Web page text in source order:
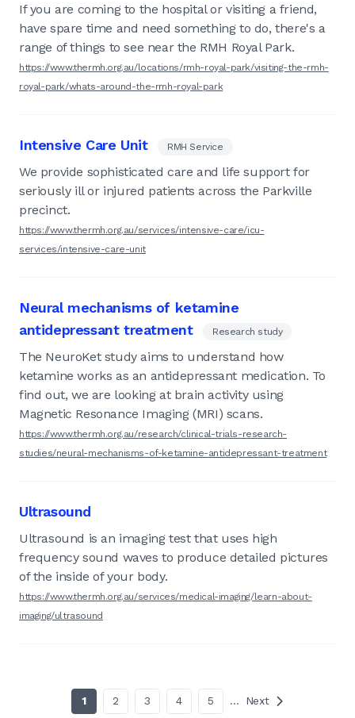
If you are coming to the hospital or visiting a friend,
have spare time and need something to do, there's a
range of things to see near the RMH Royal Park.
https://www.thermh.org.au/locations/rmh-royal-park/visiting-the-rmh-
royal-park/whats-around-the-rmh-royal-park
Intensive Care Unit RMH Service
We provide sophisticated care and life support for
seriously ill or injured patients across the Parkville
precinct.
https://www.thermh.org.au/services/intensive-care/icu-
services/intensive-care-unit
Neural mechanisms of ketamine
antidepressant treatment
Research study
The NeuroKet study aims to understand how
ketamine works as an antidepressant medication. To
find out, we are looking at brain activity using
Magnetic Resonance Imaging (MRI) scans.
https://www.thermh.org.au/research/clinical-trials-research-
studies/neural-mechanisms-of-ketamine-antidepressant-treatment
Ultrasound
Ultrasound is an imaging test that uses high
frequency sound waves to produce detailed pictures
of the inside of your body.
https://www.thermh.org.au/services/medical-imaging/learn-about-
imaging/ultrasound
1 2 3 4 5 … Next